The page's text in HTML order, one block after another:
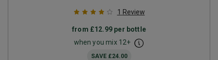
1 Review
from £12.99 per bottle
when you mix 12+
SAVE £24.00